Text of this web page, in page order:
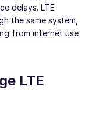
delays. LTE
the same system,
from internet use
LTE